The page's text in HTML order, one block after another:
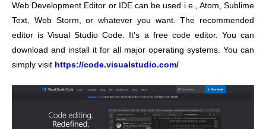
Web Development Editor or IDE can be used i.e., Atom, Sublime
Text, Web Storm, or whatever you want. The recommended
editor is Visual Studio Code. It’s a free code editor. You can
download and install it for all major operating systems. You can
simply visit https://code.visualstudio.com/